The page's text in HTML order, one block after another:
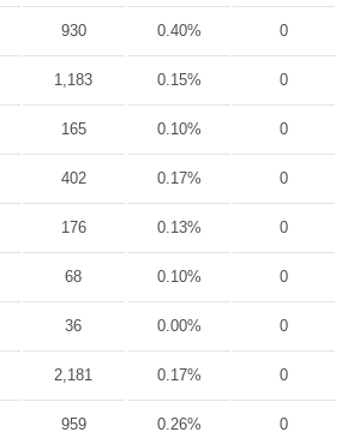
930 0.40% 0
1,183 0.15% 0
165 0.10% 0
402 0.17% 0
176 0.13% 0
68 0.10% 0
36 0.00% 0
2,181 0.17% 0
959 0.26% 0